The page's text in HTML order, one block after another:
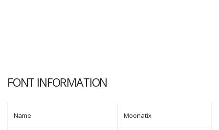
FONT INFORMATION
Name Moonatix